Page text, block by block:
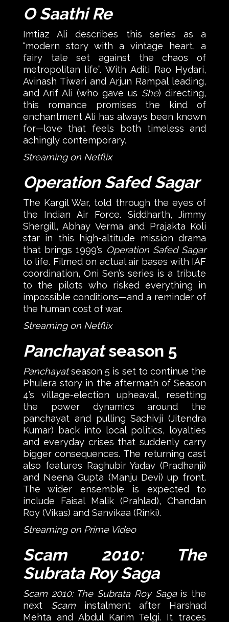
O Saathi Re
Imtiaz Ali describes this series as a
“modern story with a vintage heart, a
fairy tale set against the chaos of
metropolitan life”. With Aditi Rao Hydari,
Avinash Tiwari and Arjun Rampal leading,
and Arif Ali (who gave us She) directing,
this romance promises the kind of
enchantment Ali has always been known
for—love that feels both timeless and
achingly contemporary.
Streaming on Netflix
Operation Safed Sagar
The Kargil War, told through the eyes of
the Indian Air Force. Siddharth, Jimmy
Shergill, Abhay Verma and Prajakta Koli
star in this high-altitude mission drama
that brings 1999’s Operation Safed Sagar
to life. Filmed on actual air bases with IAF
coordination, Oni Sen’s series is a tribute
to the pilots who risked everything in
impossible conditions—and a reminder of
the human cost of war.
Streaming on Netflix
Panchayatseason 5
Panchayatseason 5 is set to continue the
Phulera story in the aftermath of Season
4’s village-election upheaval, resetting
the power dynamics around the
panchayat and pulling Sachivji (Jitendra
Kumar) back into local politics, loyalties
and everyday crises that suddenly carry
bigger consequences. The returning cast
also features Raghubir Yadav (Pradhanji)
and Neena Gupta (Manju Devi) up front.
The wider ensemble is expected to
include Faisal Malik (Prahlad), Chandan
Roy (Vikas) and Sanvikaa (Rinki).
Streaming on Prime Video
Scam 2010: The
Subrata Roy Saga
Scam 2010: The Subrata Roy Sagais the
next Scaminstalment after Harshad
Mehta and Abdul Karim Telgi. It traces